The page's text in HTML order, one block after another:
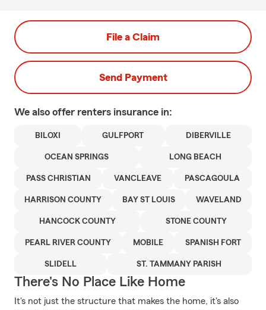
File a Claim
Send Payment
We also offer renters insurance in:
BILOXI GULFPORT DIBERVILLE
OCEAN SPRINGS LONG BEACH
PASS CHRISTIAN VANCLEAVE PASCAGOULA
HARRISON COUNTY BAY ST LOUIS WAVELAND
HANCOCK COUNTY STONE COUNTY
PEARL RIVER COUNTY MOBILE SPANISH FORT
SLIDELL ST. TAMMANY PARISH
There's No Place Like Home
It's not just the structure that makes the home, it's also